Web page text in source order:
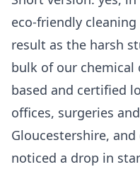
eco-friendly
result as the harsh
bulk of our chemical
based and certified
offices, surgeries
Gloucestershire,
noticed a drop in